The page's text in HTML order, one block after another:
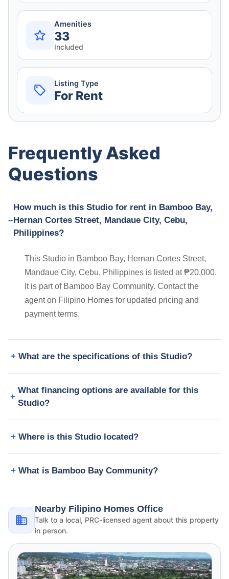
Amenities
33
Included
Listing Type
For Rent
Frequently Asked
Questions
How much is this Studio for rent in Bamboo Bay,
Hernan Cortes Street, Mandaue City, Cebu,
Philippines?
This Studio in Bamboo Bay, Hernan Cortes Street,
Mandaue City, Cebu, Philippines is listed at ₱20,000.
It is part of Bamboo Bay Community. Contact the
agent on Filipino Homes for updated pricing and
payment terms.
What are the specifications of this Studio?
What financing options are available for this
Studio?
Where is this Studio located?
What is Bamboo Bay Community?
Nearby Filipino Homes Office
Talk to a local, PRC-licensed agent about this property
in person.